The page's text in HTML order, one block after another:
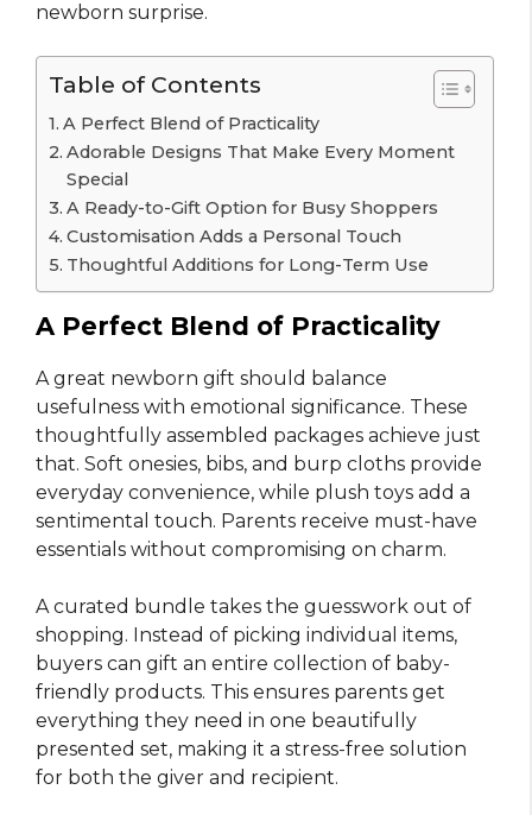
newborn surprise.
Table of Contents
A Perfect Blend of Practicality
Adorable Designs That Make Every Moment
Special
A Ready-to-Gift Option for Busy Shoppers
Customisation Adds a Personal Touch
Thoughtful Additions for Long-Term Use
A Perfect Blend of Practicality
A great newborn gift should balance
usefulness with emotional significance. These
thoughtfully assembled packages achieve just
that. Soft onesies, bibs, and burp cloths provide
everyday convenience, while plush toys add a
sentimental touch. Parents receive must-have
essentials without compromising on charm.
A curated bundle takes the guesswork out of
shopping. Instead of picking individual items,
buyers can gift an entire collection of baby-
friendly products. This ensures parents get
everything they need in one beautifully
presented set, making it a stress-free solution
for both the giver and recipient.